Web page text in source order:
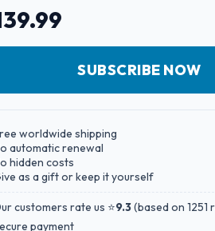
SUBSCRIBE NOW
worldwide shipping
automatic renewal
hidden costs
as a gift or keep it yourself
customers rate us ⭐9.3(based on 1251
payment